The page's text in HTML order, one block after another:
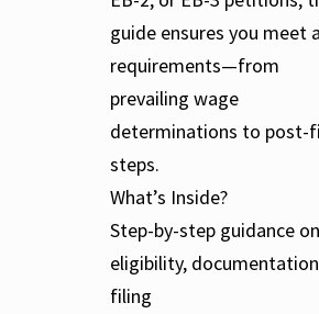
guide ensures you meet
requirements—from
prevailing wage
determinations to post-
steps.
What’s Inside?
Step-by-step guidance on
eligibility,
filing